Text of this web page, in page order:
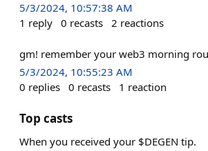
5/3/2024, 10:57:38 AM
1 reply 0 recasts 2 reactions
gm! remember your web3 morning
5/3/2024, 10:55:23 AM
0 replies 0 recasts 1 reaction
Top casts
When you received your $DEGEN tip.